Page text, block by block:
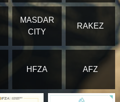
MASDAR
CITY
RAKEZ
HFZA AFZ